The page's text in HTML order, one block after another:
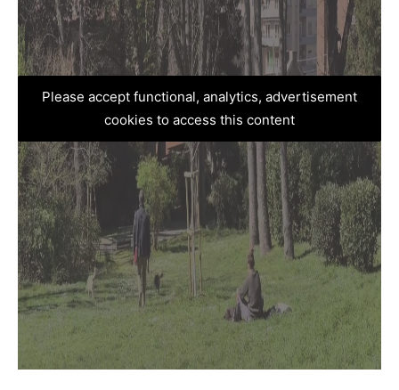
Please accept functional, analytics, advertisement
cookies to access this content